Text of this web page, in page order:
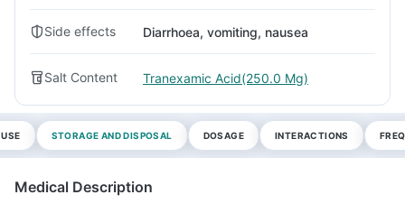
Side effects Diarrhoea, vomiting, nausea
Salt Content Tranexamic Acid(250.0 Mg)
STORAGE AND DISPOSAL DOSAGE INTERACTIONS
Medical Description